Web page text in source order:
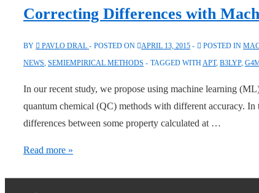
Correcting Differences with
BY PAVLO DRAL POSTED ON APRIL 13, 2015 POSTED IN
NEWS, SEMIEMPIRICAL METHODS TAGGED WITHAPT, B3LYP,
In our recent study, we propose using machine learning
quantum chemical (QC) methods with different accuracy.
differences between some property calculated at …
Correcting
Read more »